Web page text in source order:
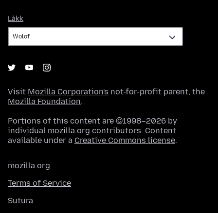
Làkk
Visit Mozilla Corporation's not-for-profit parent, the
Mozilla Foundation.
Portions of this content are ©1998–2026 by
individual mozilla.org contributors. Content
available under a Creative Commons license.
mozilla.org
Terms of Service
Sutura